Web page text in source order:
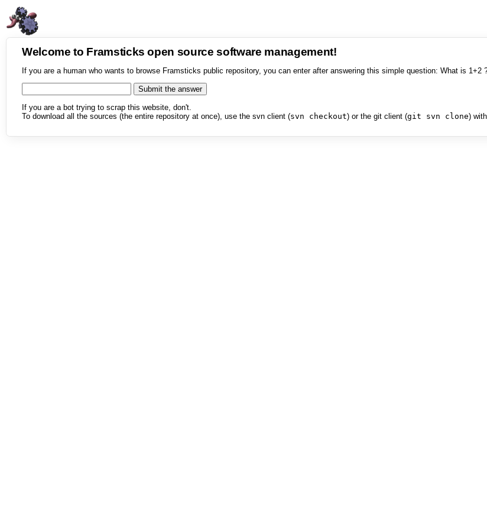
Welcome to Framsticks open source software management!
If you are a human who wants to browse Framsticks public repository, you can enter after answering this simple question: What is 1+2
If you are a bot trying to scrap this website, don't.
To download all the sources (the entire repository at once), use the svn client (svn checkout) or the git client (git svn clone)